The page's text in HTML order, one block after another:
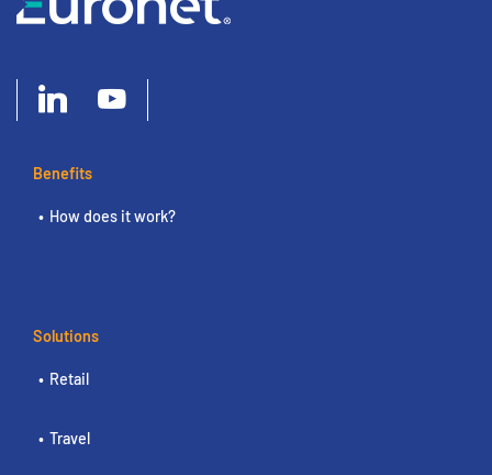
Benefits
How does it work?
Solutions
Retail
Travel